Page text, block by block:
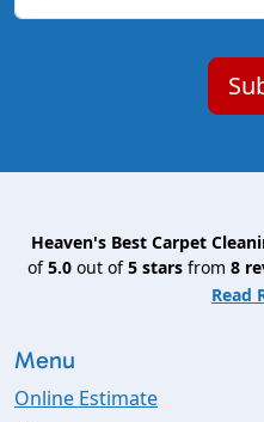
Heaven's Best Carpet
of5.0out of5starsfrom 8
Read
Menu
Online Estimate